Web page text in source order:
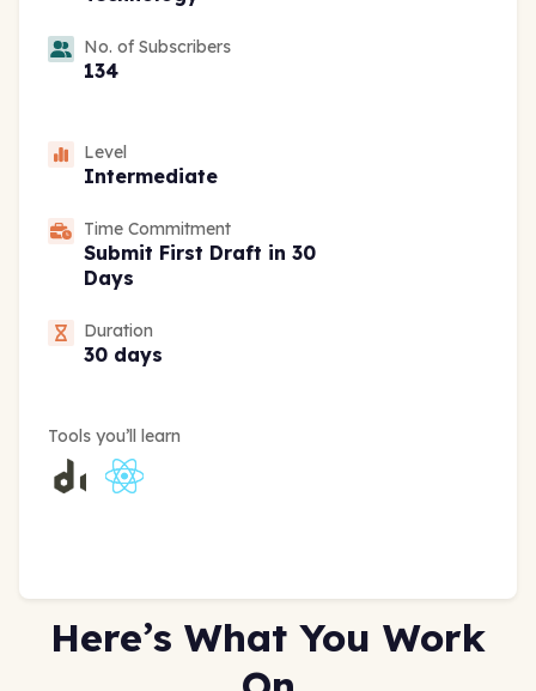
No. of Subscribers
134
Level
Intermediate
Time Commitment
Submit First Draft in 30
Days
Duration
30 days
Tools you’ll learn
Here’s What You Work